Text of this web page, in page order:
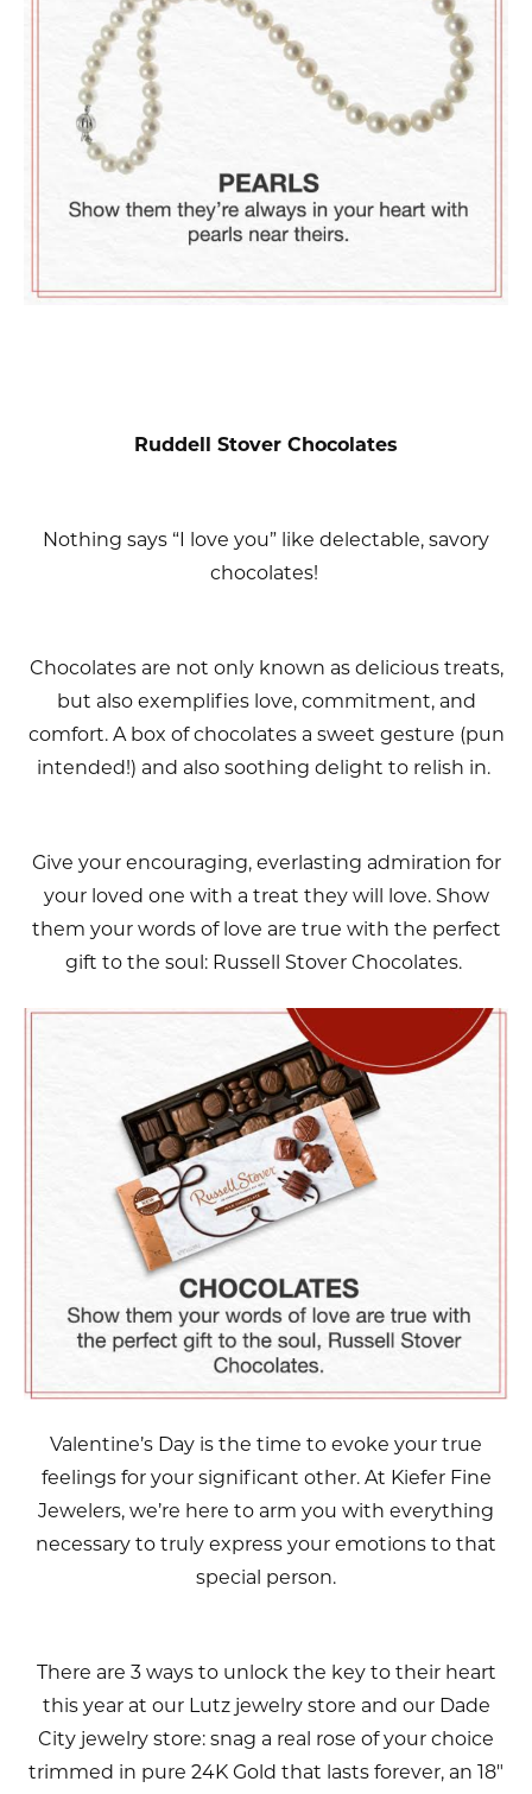
Ruddell Stover Chocolates
Nothing says “I love you” like delectable, savory
chocolates!
Chocolates are not only known as delicious treats,
but also exemplifies love, commitment, and
comfort. A box of chocolates a sweet gesture (pun
intended!) and also soothing delight to relish in.
Give your encouraging, everlasting admiration for
your loved one with a treat they will love. Show
them your words of love are true with the perfect
gift to the soul: Russell Stover Chocolates.
Valentine’s Day is the time to evoke your true
feelings for your significant other. At Kiefer Fine
Jewelers, we’re here to arm you with everything
necessary to truly express your emotions to that
special person.
There are 3 ways to unlock the key to their heart
this year at our Lutz jewelry store and our Dade
City jewelry store: snag a real rose of your choice
trimmed in pure 24K Gold that lasts forever, an 18"